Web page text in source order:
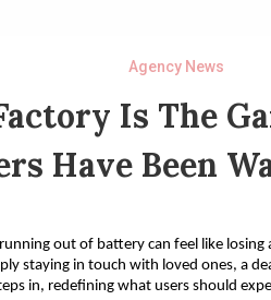
Agency News
Is The
Have Been
out of battery can feel like
staying in touch with loved ones, a
in, redefining what users should